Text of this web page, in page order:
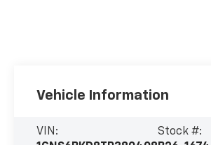
Vehicle Information
VIN:
Stock #: